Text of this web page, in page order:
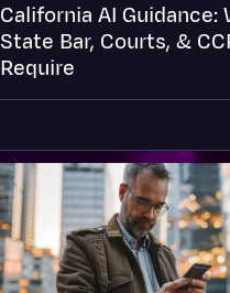
California AI Guidance:
State Bar, Courts, &
Require